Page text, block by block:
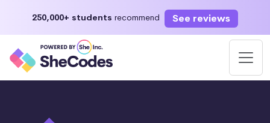
250,000+ students recommend See reviews